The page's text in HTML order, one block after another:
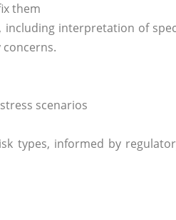
them
including interpretation of
scenarios
types, informed by